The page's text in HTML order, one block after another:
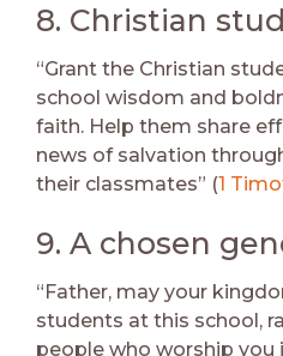
8. Christian
“Grant the Christian
school wisdom and
faith. Help them share
news of salvation
their classmates” (1
9. A chosen
“Father, may your
students at this school,
people who worship you